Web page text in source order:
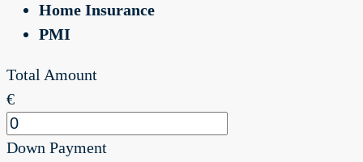
Home Insurance
PMI
Total Amount
€
Down Payment